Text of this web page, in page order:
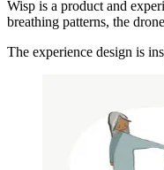
Wisp is a product and
breathing patterns, the
The experience design is